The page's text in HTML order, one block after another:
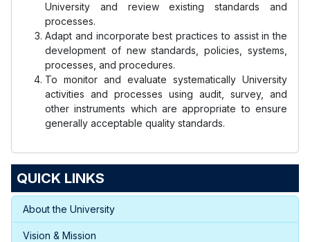
University and review existing standards and
processes.
Adapt and incorporate best practices to assist in the
development of new standards, policies, systems,
processes, and procedures.
To monitor and evaluate systematically University
activities and processes using audit, survey, and
other instruments which are appropriate to ensure
generally acceptable quality standards.
QUICK LINKS
About the University
Vision & Mission